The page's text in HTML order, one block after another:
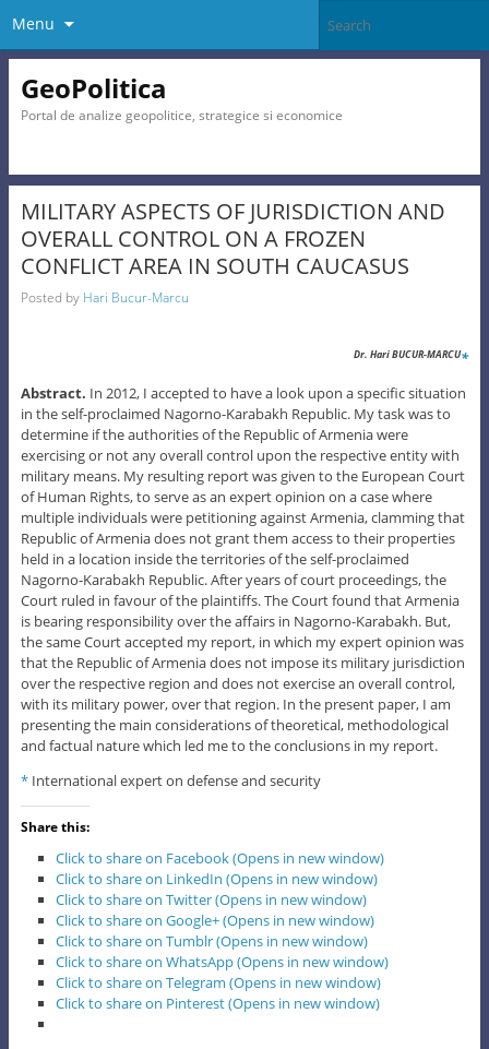
Menu
GeoPolitica
Portal de analize geopolitice, strategice si economice
MILITARY ASPECTS OF JURISDICTION AND
OVERALL CONTROL ON A FROZEN
CONFLICT AREA IN SOUTH CAUCASUS
Posted by Hari Bucur-Marcu
Dr. Hari BUCUR-MARCU*
Abstract. In 2012, I accepted to have a look upon a specific situation
in the self-proclaimed Nagorno-Karabakh Republic. My task was to
determine if the authorities of the Republic of Armenia were
exercising or not any overall control upon the respective entity with
military means. My resulting report was given to the European Court
of Human Rights, to serve as an expert opinion on a case where
multiple individuals were petitioning against Armenia, clamming that
Republic of Armenia does not grant them access to their properties
held in a location inside the territories of the self-proclaimed
Nagorno-Karabakh Republic. After years of court proceedings, the
Court ruled in favour of the plaintiffs. The Court found that Armenia
is bearing responsibility over the affairs in Nagorno-Karabakh. But,
the same Court accepted my report, in which my expert opinion was
that the Republic of Armenia does not impose its military jurisdiction
over the respective region and does not exercise an overall control,
with its military power, over that region. In the present paper, I am
presenting the main considerations of theoretical, methodological
and factual nature which led me to the conclusions in my report.
*International expert on defense and security
Share this:
Click to share on Facebook (Opens in new window)
Click to share on LinkedIn (Opens in new window)
Click to share on Twitter (Opens in new window)
Click to share on Google+ (Opens in new window)
Click to share on Tumblr (Opens in new window)
Click to share on WhatsApp (Opens in new window)
Click to share on Telegram (Opens in new window)
Click to share on Pinterest (Opens in new window)